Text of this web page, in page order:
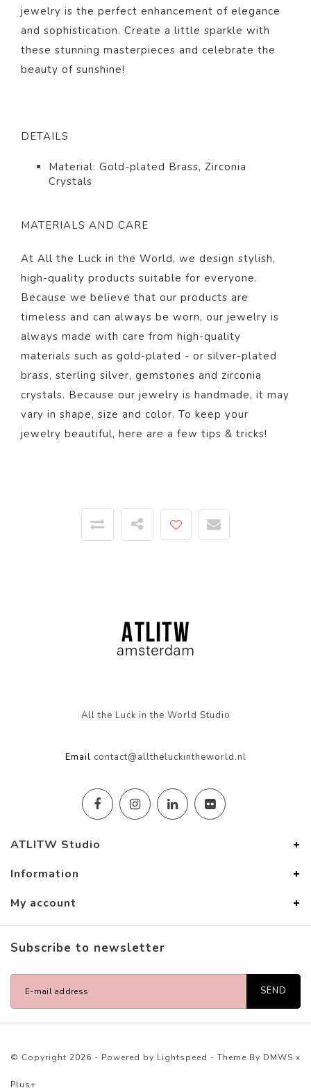
jewelry is the perfect enhancement of elegance
and sophistication. Create a little sparkle with
these stunning masterpieces and celebrate the
beauty of sunshine!
DETAILS
Material: Gold-plated Brass, Zirconia
Crystals
MATERIALS AND CARE
At All the Luck in the World, we design stylish,
high-quality products suitable for everyone.
Because we believe that our products are
timeless and can always be worn, our jewelry is
always made with care from high-quality
materials such as gold-plated - or silver-plated
brass, sterling silver, gemstones and zirconia
crystals. Because our jewelry is handmade, it may
vary in shape, size and color. To keep your
jewelry beautiful, here are a few tips & tricks!
All the Luck in the World Studio
Email contact@alltheluckintheworld.nl
ATLITW Studio
Information
My account
Subscribe to newsletter
SEND
© Copyright 2026 - Powered by Lightspeed - Theme By DMWS x
Plus+